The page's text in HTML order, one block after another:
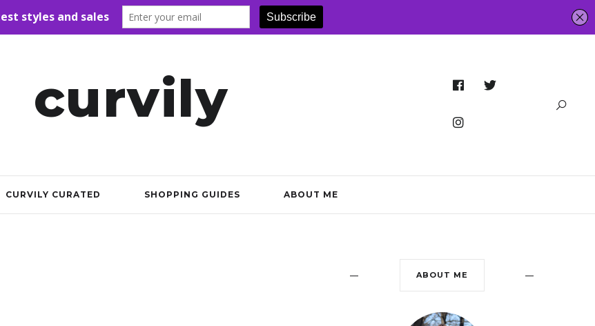
curvily
CURVILY CURATED SHOPPING GUIDES ABOUT ME
ABOUT ME